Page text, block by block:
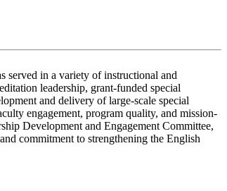
served in a variety of instructional and
leadership, grant-funded special
and delivery of large-scale special
engagement, program quality, and mission-
Development and Engagement Committee,
commitment to strengthening the English